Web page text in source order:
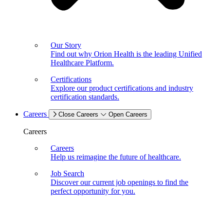
Our Story
Find out why Orion Health is the leading Unified
Healthcare Platform.
Certifications
Explore our product certifications and industry
certification standards.
Careers Close Careers Open Careers
Careers
Careers
Help us reimagine the future of healthcare.
Job Search
Discover our current job openings to find the
perfect opportunity for you.